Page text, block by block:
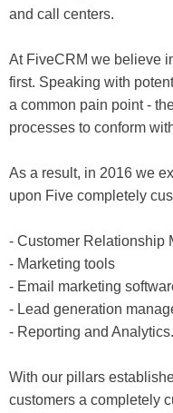
and call centers.
At FiveCRM we believe
first. Speaking with
a common pain point -
processes to conform
As a result, in 2016 we
upon Five completely
- Customer Relationship
- Marketing tools
- Email marketing
- Lead generation
- Reporting and Analytics.
With our pillars
customers a completely